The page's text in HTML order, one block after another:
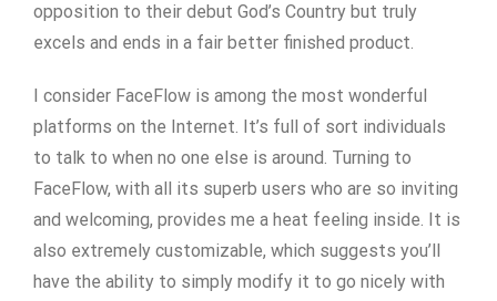
opposition to their debut God’s Country but truly
excels and ends in a fair better finished product.
I consider FaceFlow is among the most wonderful
platforms on the Internet. It’s full of sort individuals
to talk to when no one else is around. Turning to
FaceFlow, with all its superb users who are so inviting
and welcoming, provides me a heat feeling inside. It is
also extremely customizable, which suggests you’ll
have the ability to simply modify it to go nicely with